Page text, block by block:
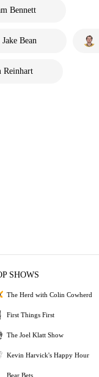
Bennett
Jake Bean
Reinhart
SHOWS
The Herd with Colin Cowherd
First Things First
The Joel Klatt Show
Kevin Harvick's Happy Hour
Bear Bets